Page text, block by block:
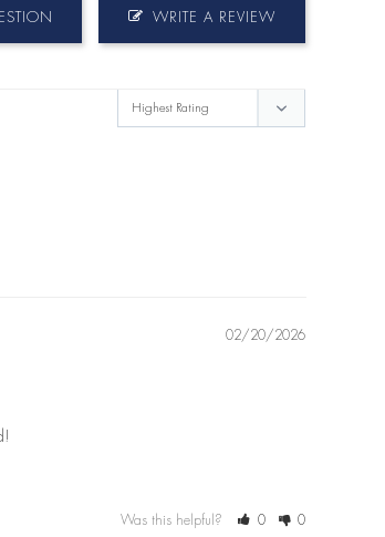
WRITE A REVIEW
02/20/2026
Was this helpful? 0 0